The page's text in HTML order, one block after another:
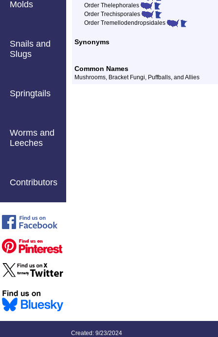
Molds
Snails and
Slugs
Springtails
Worms and
Leeches
Contributors
Order Thelephorales
Order Trechisporales
Order Tremellodendropsidales
Synonyms
Common Names
Mushrooms, Bracket Fungi, Puffballs, and Allies
Created: 9/23/2024